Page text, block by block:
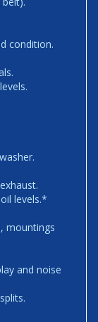
condition.
levels.*
mountings
and noise